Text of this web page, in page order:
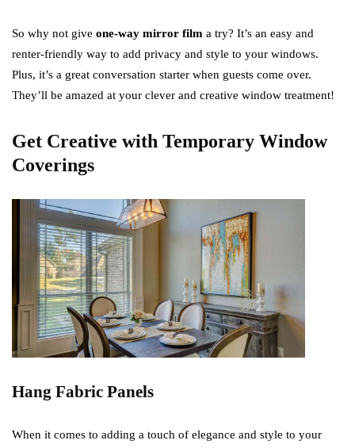
So why not give one-way mirror film a try? It’s an easy and
renter-friendly way to add privacy and style to your windows.
Plus, it’s a great conversation starter when guests come over.
They’ll be amazed at your clever and creative window treatment!
Get Creative with Temporary Window
Coverings
Hang Fabric Panels
When it comes to adding a touch of elegance and style to your